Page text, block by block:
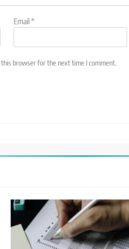
Email *
browser for the next time I comment.